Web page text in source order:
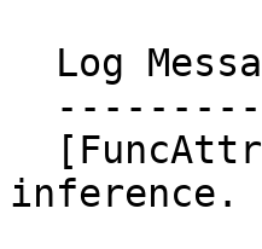
inference.